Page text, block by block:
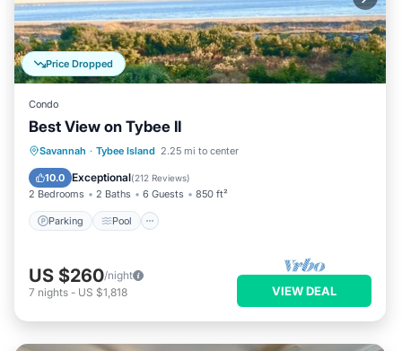
Price Dropped
Condo
Best View on Tybee II
Savannah · Tybee Island 2.25 mi to center
10.0 Exceptional(212 Reviews)
2 Bedrooms 2 Baths 6 Guests 850 ft²
Parking Pool
Parking Pool
Ocean View
Balcony/Terrace
US $260/night
7 nights - US $1,818 VIEW DEAL